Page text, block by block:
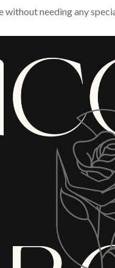
without needing any